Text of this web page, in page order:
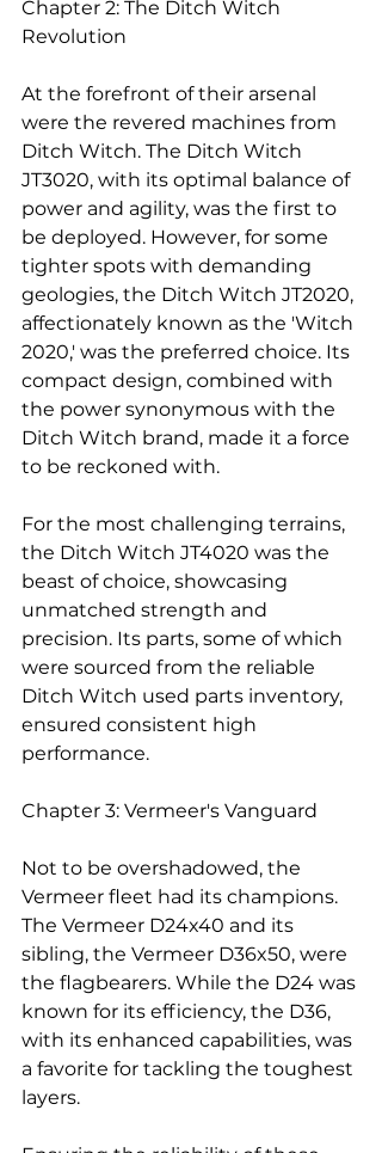
Chapter 2: The Ditch Witch
Revolution
At the forefront of their arsenal
were the revered machines from
Ditch Witch. The Ditch Witch
JT3020, with its optimal balance of
power and agility, was the first to
be deployed. However, for some
tighter spots with demanding
geologies, the Ditch Witch JT2020,
affectionately known as the 'Witch
2020,' was the preferred choice. Its
compact design, combined with
the power synonymous with the
Ditch Witch brand, made it a force
to be reckoned with.
For the most challenging terrains,
the Ditch Witch JT4020 was the
beast of choice, showcasing
unmatched strength and
precision. Its parts, some of which
were sourced from the reliable
Ditch Witch used parts inventory,
ensured consistent high
performance.
Chapter 3: Vermeer's Vanguard
Not to be overshadowed, the
Vermeer fleet had its champions.
The Vermeer D24x40 and its
sibling, the Vermeer D36x50, were
the flagbearers. While the D24 was
known for its efficiency, the D36,
with its enhanced capabilities, was
a favorite for tackling the toughest
layers.